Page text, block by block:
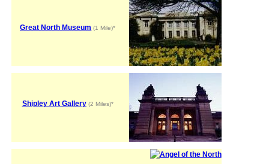
Great North Museum (1 Mile)*
Shipley Art Gallery(2 Miles)*